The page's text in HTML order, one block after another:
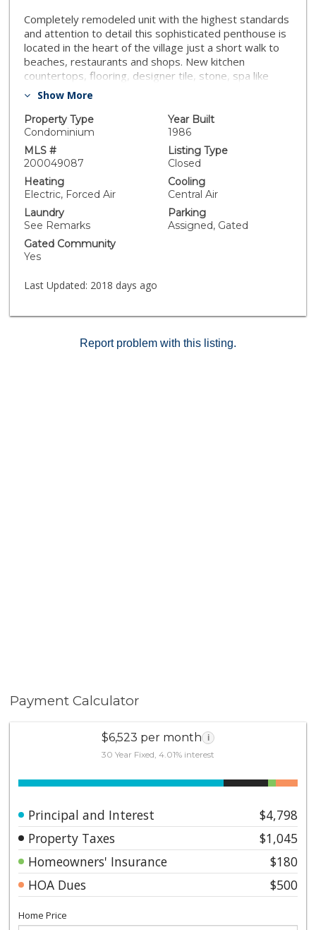
Completely remodeled unit with the highest standards
and attention to detail this sophisticated penthouse is
located in the heart of the village just a short walk to
beaches, restaurants and shops. New kitchen
countertops, flooring, designer tile, stone, spa like
baths, huge master closet, spacious laundry room,
with security gated entry, 2 car underground parking &
elevator. Virtually staged, you will have the freedom to
create your new home! Equipment: Dryer,Garage Door
Opener, Range/Oven Other Fees: 0 Sewer: Sewer
Connected Topography: LL
Show More
Property Type
Condominium
Year Built
1986
MLS #
200049087
Listing Type
Closed
Heating
Electric, Forced Air
Cooling
Central Air
Laundry
See Remarks
Parking
Assigned, Gated
Gated Community
Yes
Last Updated: 2018 days ago
Report problem with this listing.
Payment Calculator
$6,523 per month i
30 Year Fixed, 4.01% interest
Principal and Interest
$4,798
Property Taxes
$1,045
Homeowners' Insurance
$180
HOA Dues
$500
Home Price